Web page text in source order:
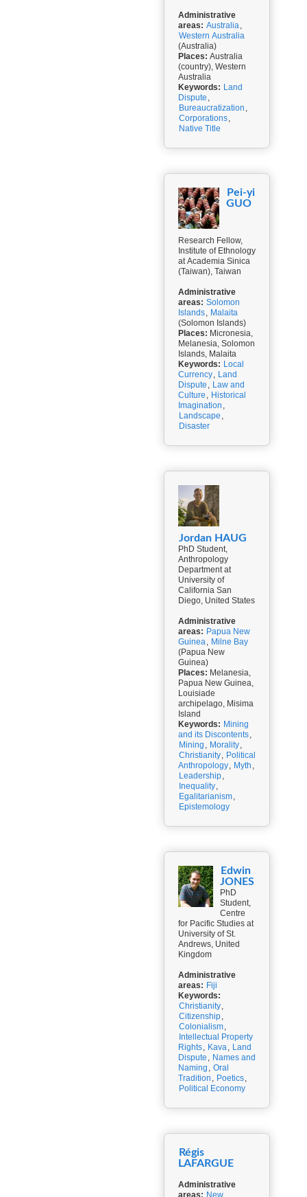
Administrative
areas: Australia,
Western Australia
(Australia)
Places: Australia
(country), Western
Australia
Keywords: Land
Dispute ,
Bureaucratization ,
Corporations,
Native Title
Pei-yi
GUO
Research Fellow,
Institute of Ethnology
at Academia Sinica
(Taiwan), Taiwan
Administrative
areas: Solomon
Islands, Malaita
(Solomon Islands)
Places: Micronesia,
Melanesia, Solomon
Islands, Malaita
Keywords: Local
Currency, Land
Dispute , Law and
Culture , Historical
Imagination ,
Landscape ,
Disaster
Jordan HAUG
PhD Student,
Anthropology
Department at
University of
California San
Diego, United States
Administrative
areas: Papua New
Guinea, Milne Bay
(Papua New
Guinea)
Places: Melanesia,
Papua New Guinea,
Louisiade
archipelago, Misima
Island
Keywords: Mining
and its Discontents,
Mining , Morality,
Christianity, Political
Anthropology, Myth ,
Leadership,
Inequality,
Egalitarianism,
Epistemology
Edwin
JONES
PhD
Student,
Centre
for Pacific Studies at
University of St.
Andrews, United
Kingdom
Administrative
areas: Fiji
Keywords:
Christianity,
Citizenship,
Colonialism,
Intellectual Property
Rights, Kava, Land
Dispute , Names and
Naming , Oral
Tradition , Poetics,
Political Economy
Régis
LAFARGUE
Administrative
areas: New